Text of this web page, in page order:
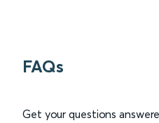
FAQs
Get your questions